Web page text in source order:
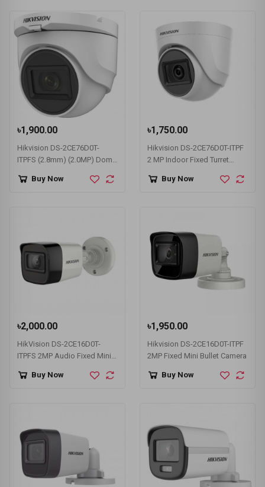
৳1,900.00
Hikvision DS-2CE76D0T-
ITPFS (2.8mm) (2.0MP) Dome
Buy Now
৳1,750.00
Hikvision DS-2CE76D0T-ITPF
2 MP Indoor Fixed Turret
Buy Now
৳2,000.00
HikVision DS-2CE16D0T-
ITPFS 2MP Audio Fixed Mini
Buy Now
৳1,950.00
Hikvision DS-2CE16D0T-ITPF
2MP Fixed Mini Bullet Camera
Buy Now